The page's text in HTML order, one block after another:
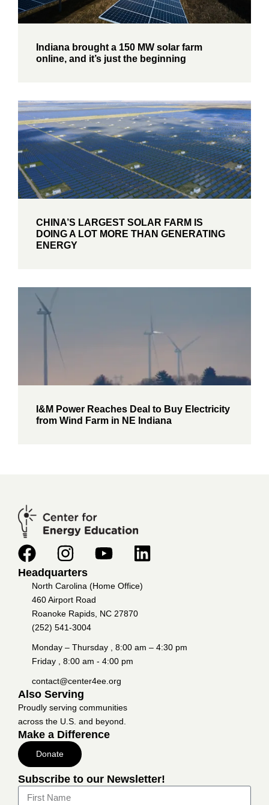
Indiana brought a 150 MW solar farm
online, and it’s just the beginning
CHINA’S LARGEST SOLAR FARM IS
DOING A LOT MORE THAN GENERATING
ENERGY
I&M Power Reaches Deal to Buy Electricity
from Wind Farm in NE Indiana
Headquarters
North Carolina (Home Office)
460 Airport Road
Roanoke Rapids, NC 27870
(252) 541-3004
Monday – Thursday , 8:00 am – 4:30 pm
Friday , 8:00 am - 4:00 pm
contact@center4ee.org
Also Serving
Proudly serving communities
across the U.S. and beyond.
Make a Difference
Donate
Subscribe to our Newsletter!